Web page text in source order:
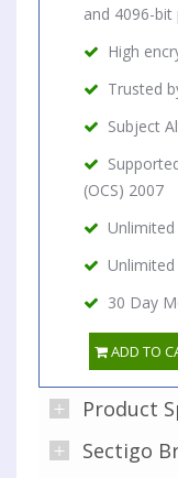
and 4096-bit
High
Trusted
Subject
(OCS) 2007
30 Day
ADD TO
Product
Sectigo